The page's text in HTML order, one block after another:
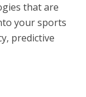
that are
your sports
predictive